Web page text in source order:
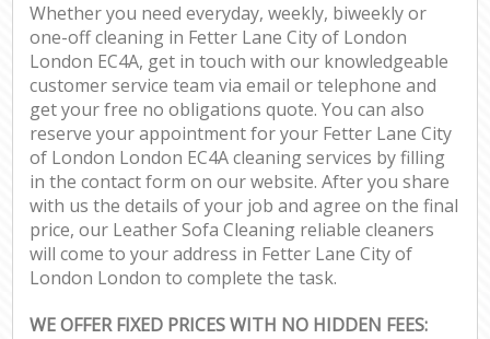
Whether you need everyday, weekly, biweekly or
one-off cleaning in Fetter Lane City of London
London EC4A, get in touch with our knowledgeable
customer service team via email or telephone and
get your free no obligations quote. You can also
reserve your appointment for your Fetter Lane City
of London London EC4A cleaning services by filling
in the contact form on our website. After you share
with us the details of your job and agree on the final
price, our Leather Sofa Cleaning reliable cleaners
will come to your address in Fetter Lane City of
London London to complete the task.
WE OFFER FIXED PRICES WITH NO HIDDEN FEES: